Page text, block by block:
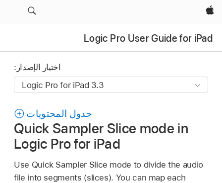
Apple‏
Logic Pro User Guide for iPad
اختيار الإصدار:
جدول المحتويات
Quick Sampler Slice mode in
Logic Pro for iPad
Use Quick Sampler Slice mode to divide the audio
file into segments (slices). You can map each